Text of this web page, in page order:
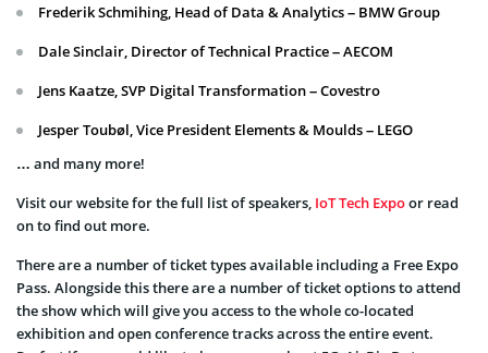
Frederik Schmihing, Head of Data & Analytics – BMW Group
Dale Sinclair, Director of Technical Practice – AECOM
Jens Kaatze, SVP Digital Transformation – Covestro
Jesper Toubøl, Vice President Elements & Moulds – LEGO
… and many more!
Visit our website for the full list of speakers, IoT Tech Expoor read
on to find out more.
There are a number of ticket types available including a Free Expo
Pass. Alongside this there are a number of ticket options to attend
the show which will give you access to the whole co-located
exhibition and open conference tracks across the entire event.